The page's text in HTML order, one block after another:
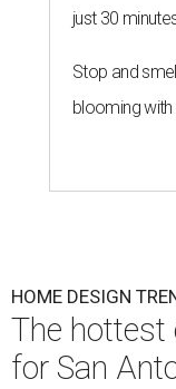
just 30
Stop and
blooming
HOME DESIGN
The hottest
for San